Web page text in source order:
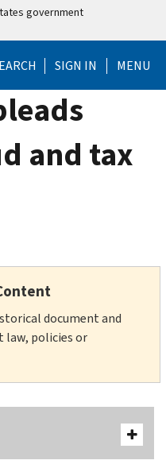
government
SIGN IN MENU
and tax
document and
law, policies or